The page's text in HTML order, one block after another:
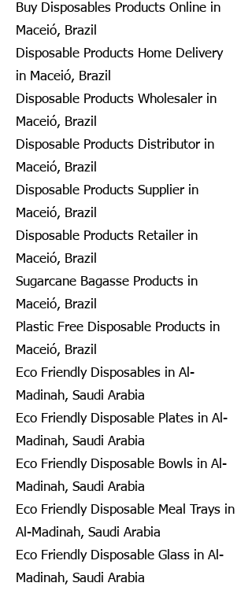
Buy Disposables Products Online in
Maceió, Brazil
Disposable Products Home Delivery
in Maceió, Brazil
Disposable Products Wholesaler in
Maceió, Brazil
Disposable Products Distributor in
Maceió, Brazil
Disposable Products Supplier in
Maceió, Brazil
Disposable Products Retailer in
Maceió, Brazil
Sugarcane Bagasse Products in
Maceió, Brazil
Plastic Free Disposable Products in
Maceió, Brazil
Eco Friendly Disposables in Al-
Madinah, Saudi Arabia
Eco Friendly Disposable Plates in Al-
Madinah, Saudi Arabia
Eco Friendly Disposable Bowls in Al-
Madinah, Saudi Arabia
Eco Friendly Disposable Meal Trays in
Al-Madinah, Saudi Arabia
Eco Friendly Disposable Glass in Al-
Madinah, Saudi Arabia